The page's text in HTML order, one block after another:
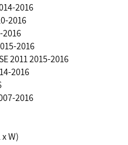
2016
2016
2016
2016
2011 2015-2016
2016
2016
W)